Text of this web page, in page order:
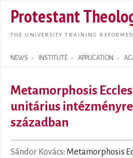
Protestant
THE UNIVERSITY TRAINING
NEWS INSTITUTE APPLICATION
Search form
Metamorphosis
unitárius
században
Sándor Kovács: Metamorphosis